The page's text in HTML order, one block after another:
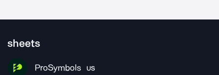
sheets
ProSymbols US